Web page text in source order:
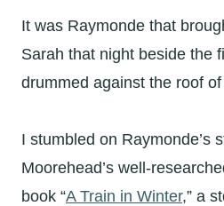
It was Raymonde that
Sarah that night beside the
drummed against the roof of
I stumbled on Raymonde’s
Moorehead’s well-
book “A Train in Winter,” a